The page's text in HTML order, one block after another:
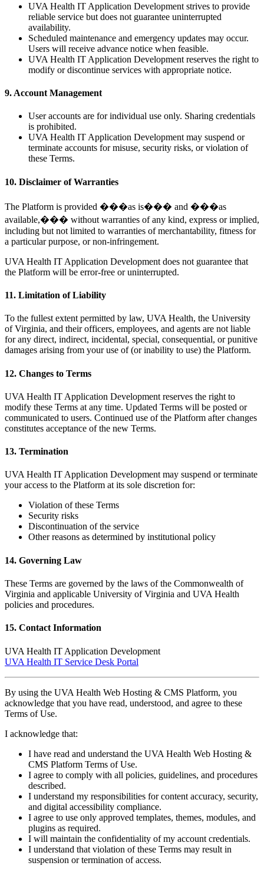
UVA Health IT Application Development strives to provide
reliable service but does not guarantee uninterrupted
availability.
Scheduled maintenance and emergency updates may occur.
Users will receive advance notice when feasible.
UVA Health IT Application Development reserves the right to
modify or discontinue services with appropriate notice.
9. Account Management
User accounts are for individual use only. Sharing credentials
is prohibited.
UVA Health IT Application Development may suspend or
terminate accounts for misuse, security risks, or violation of
these Terms.
10. Disclaimer of Warranties
The Platform is provided ���as is��� and ���as
available,��� without warranties of any kind, express or implied,
including but not limited to warranties of merchantability, fitness for
a particular purpose, or non-infringement.
UVA Health IT Application Development does not guarantee that
the Platform will be error-free or uninterrupted.
11. Limitation of Liability
To the fullest extent permitted by law, UVA Health, the University
of Virginia, and their officers, employees, and agents are not liable
for any direct, indirect, incidental, special, consequential, or punitive
damages arising from your use of (or inability to use) the Platform.
12. Changes to Terms
UVA Health IT Application Development reserves the right to
modify these Terms at any time. Updated Terms will be posted or
communicated to users. Continued use of the Platform after changes
constitutes acceptance of the new Terms.
13. Termination
UVA Health IT Application Development may suspend or terminate
your access to the Platform at its sole discretion for:
Violation of these Terms
Security risks
Discontinuation of the service
Other reasons as determined by institutional policy
14. Governing Law
These Terms are governed by the laws of the Commonwealth of
Virginia and applicable University of Virginia and UVA Health
policies and procedures.
15. Contact Information
UVA Health IT Application Development
UVA Health IT Service Desk Portal
By using the UVA Health Web Hosting & CMS Platform, you
acknowledge that you have read, understood, and agree to these
Terms of Use.
I acknowledge that:
I have read and understand the UVA Health Web Hosting &
CMS Platform Terms of Use.
I agree to comply with all policies, guidelines, and procedures
described.
I understand my responsibilities for content accuracy, security,
and digital accessibility compliance.
I agree to use only approved templates, themes, modules, and
plugins as required.
I will maintain the confidentiality of my account credentials.
I understand that violation of these Terms may result in
suspension or termination of access.